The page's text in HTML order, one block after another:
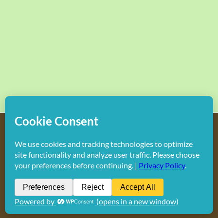
Do not duplicate or redistribute in any form.